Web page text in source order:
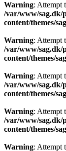
Warning: Attempt
/var/www/sag.dk/
content/themes/
Warning: Attempt
/var/www/sag.dk/
content/themes/
Warning: Attempt
/var/www/sag.dk/
content/themes/
Warning: Attempt
/var/www/sag.dk/
content/themes/
Warning: Attempt